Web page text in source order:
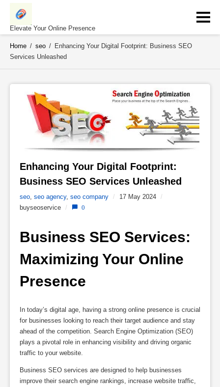
Skip
contentElevate Your Online Presence
Home / seo / Enhancing Your Digital Footprint: Business SEO
Services Unleashed
Enhancing Your Digital Footprint:
Business SEO Services Unleashed
seo, seo agency, seo company / 17 May 2024 /
buyseoservice / 0
Business SEO Services:
Maximizing Your Online
Presence
In today’s digital age, having a strong online presence is crucial
for businesses looking to reach their target audience and stay
ahead of the competition. Search Engine Optimization (SEO)
plays a pivotal role in enhancing visibility and driving organic
traffic to your website.
Business SEO services are designed to help businesses
improve their search engine rankings, increase website traffic,